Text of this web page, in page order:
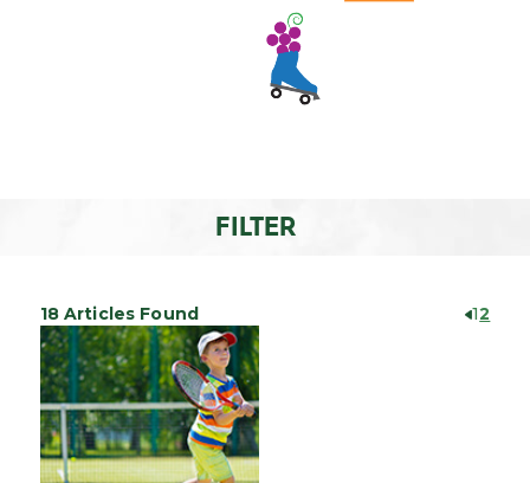
FILTER
18 Articles Found 12